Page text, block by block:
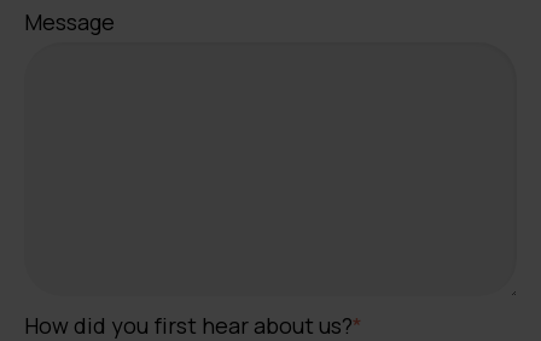
Message
How did you first hear about us?*